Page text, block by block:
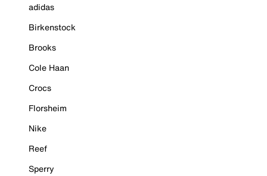
adidas
Birkenstock
Brooks
Cole Haan
Crocs
Florsheim
Nike
Reef
Sperry